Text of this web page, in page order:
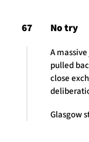
67 No try
A
pulled
close
Glasgow